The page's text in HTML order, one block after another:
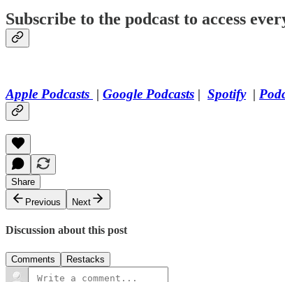
Subscribe to the podcast to access
Apple Podcasts | Google Podcasts | Spotify|
Share
Previous
Next
Discussion about this post
Comments Restacks